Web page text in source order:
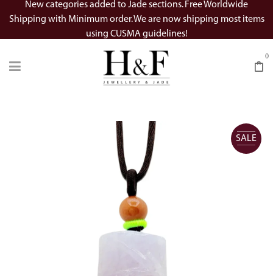
New categories added to Jade sections. Free Worldwide
Shipping with Minimum order. We are now shipping most items
using CUSMA guidelines!
0
SALE